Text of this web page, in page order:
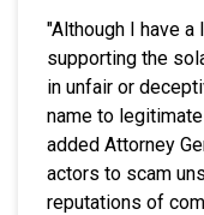
"Although I have
supporting the
in unfair or
name to
added Attorney
actors to scam
reputations of